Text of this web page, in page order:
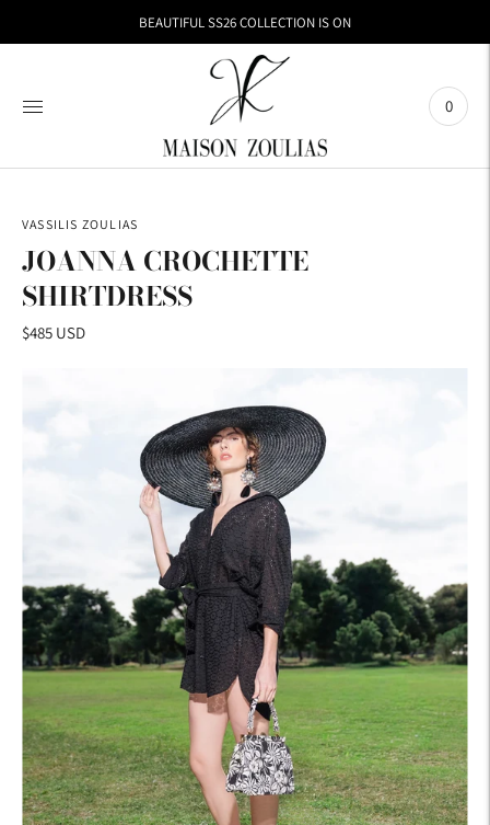
BEAUTIFUL SS26 COLLECTION IS ON
0
VASSILIS ZOULIAS
JOANNA CROCHETTE
SHIRTDRESS
$485 USD